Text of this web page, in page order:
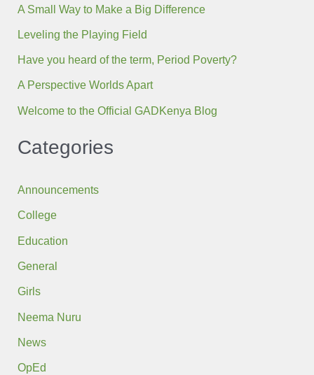
A Small Way to Make a Big Difference
Leveling the Playing Field
Have you heard of the term, Period Poverty?
A Perspective Worlds Apart
Welcome to the Official GADKenya Blog
Categories
Announcements
College
Education
General
Girls
Neema Nuru
News
OpEd